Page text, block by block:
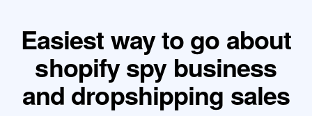
Easiest way to go about
shopify spy business
and dropshipping sales